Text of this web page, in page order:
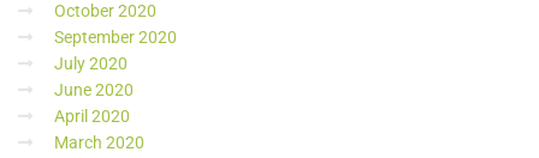
October 2020
September 2020
July 2020
June 2020
April 2020
March 2020